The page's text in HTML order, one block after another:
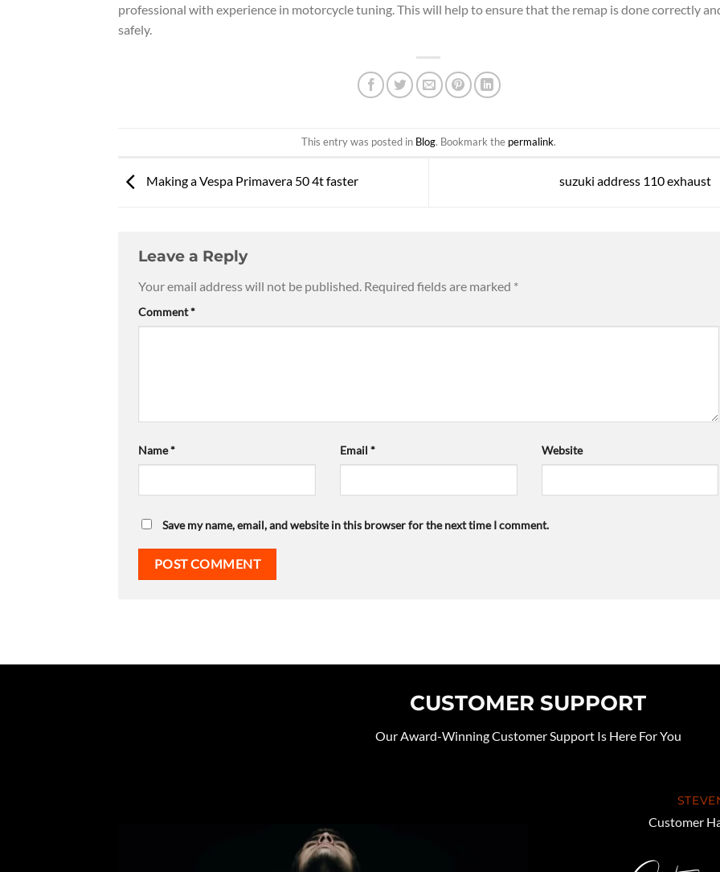
professional with experience in motorcycle tuning. This will help to ensure that the remap is done correctly
safely.
This entry was posted in Blog. Bookmark the permalink.
Making a Vespa Primavera 50 4t faster suzuki address 110 exhaust
Leave a Reply
Your email address will not be published. Required fields are marked *
Comment*
Name* Email * Website
Save my name, email, and website in this browser for the next time I comment.
CUSTOMER SUPPORT
Our Award-Winning Customer Support Is Here For You
Customer